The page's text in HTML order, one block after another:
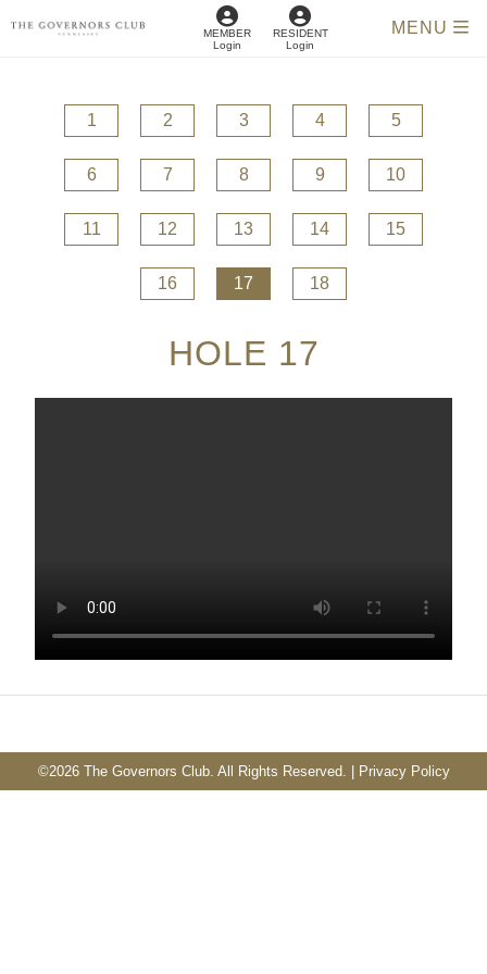
MEMBER
Login
RESIDENT
Login
MENU
1 2 3 4 5
6 7 8 9 10
11 12 13 14 15
16 17 18
HOLE 17
©2026 The Governors Club. All Rights Reserved. | Privacy Policy